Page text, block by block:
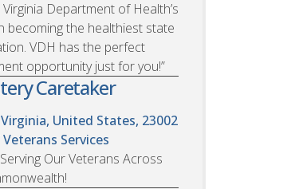
Virginia Department of Health’s
becoming the healthiest state
VDH has the perfect
opportunity just for you!”
Caretaker
United States, 23002
Services
Our Veterans Across